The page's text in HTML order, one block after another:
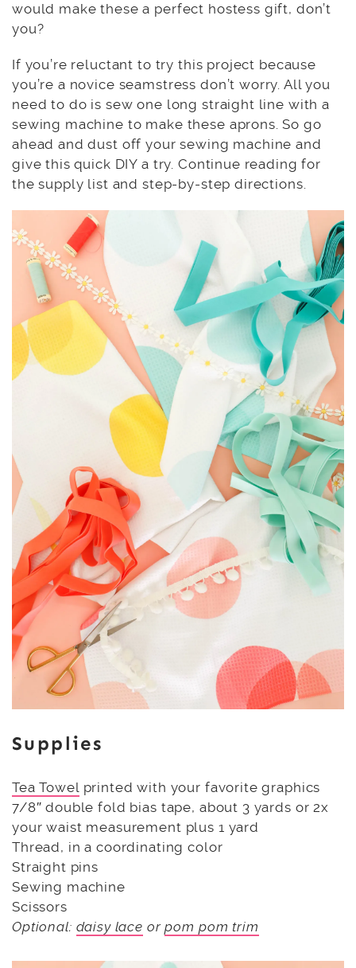
would make these a perfect hostess gift, don’t
you?
If you’re reluctant to try this project because
you’re a novice seamstress don’t worry. All you
need to do is sew one long straight line with a
sewing machine to make these aprons. So go
ahead and dust off your sewing machine and
give this quick DIY a try. Continue reading for
the supply list and step-by-step directions.
Supplies
Tea Towel printed with your favorite graphics
7/8″ double fold bias tape, about 3 yards or 2x
your waist measurement plus 1 yard
Thread, in a coordinating color
Straight pins
Sewing machine
Scissors
Optional: daisy lace orpom pom trim